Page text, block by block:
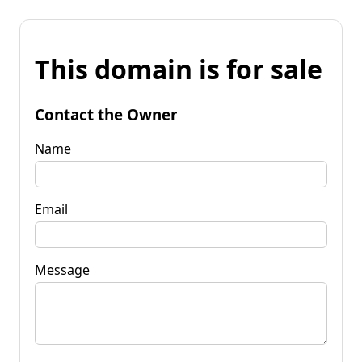
This domain is for sale
Contact the Owner
Name
Email
Message